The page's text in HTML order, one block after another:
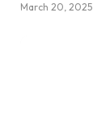
March 20, 2025